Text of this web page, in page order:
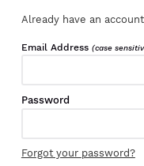
Already have an
Email Address (case
Password
Forgot your password?